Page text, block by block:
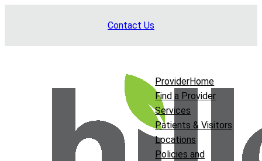
Contact Us
ProviderHome
Find a Provider
Services
Patients & Visitors
Locations
Policies and